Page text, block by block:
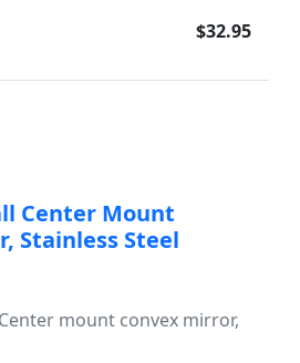
$32.95
Center Mount
Stainless Steel
mount convex mirror,